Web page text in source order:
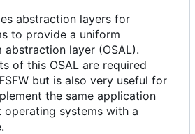
abstraction layers for
to provide a uniform
layer (OSAL).
of this OSAL are required
but is also very useful for
the same application
systems with a